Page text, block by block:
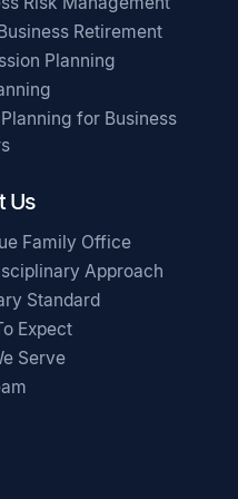
Retirement
Planning
for Business
Us
Family Office
Approach
Standard
Expect
Serve